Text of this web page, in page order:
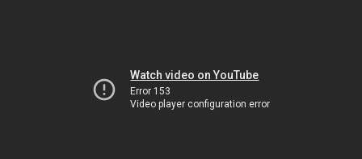
Watch video on YouTube
Error 153
Video player configuration error